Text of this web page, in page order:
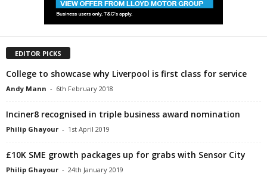
EDITOR PICKS
College to showcase why Liverpool is first class for service
Andy Mann - 6th February 2018
Inciner8 recognised in triple business award nomination
Philip Ghayour - 1st April 2019
£10K SME growth packages up for grabs with Sensor City
Philip Ghayour - 24th January 2019